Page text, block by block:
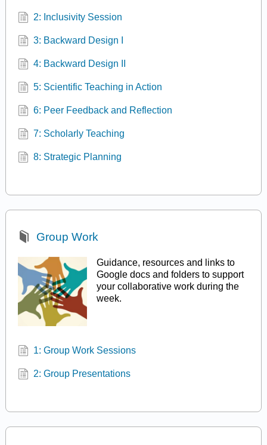
2: Inclusivity Session
3: Backward Design I
4: Backward Design II
5: Scientific Teaching in Action
6: Peer Feedback and Reflection
7: Scholarly Teaching
8: Strategic Planning
Group Work
Guidance, resources and links to
Google docs and folders to support
your collaborative work during the
week.
1: Group Work Sessions
2: Group Presentations